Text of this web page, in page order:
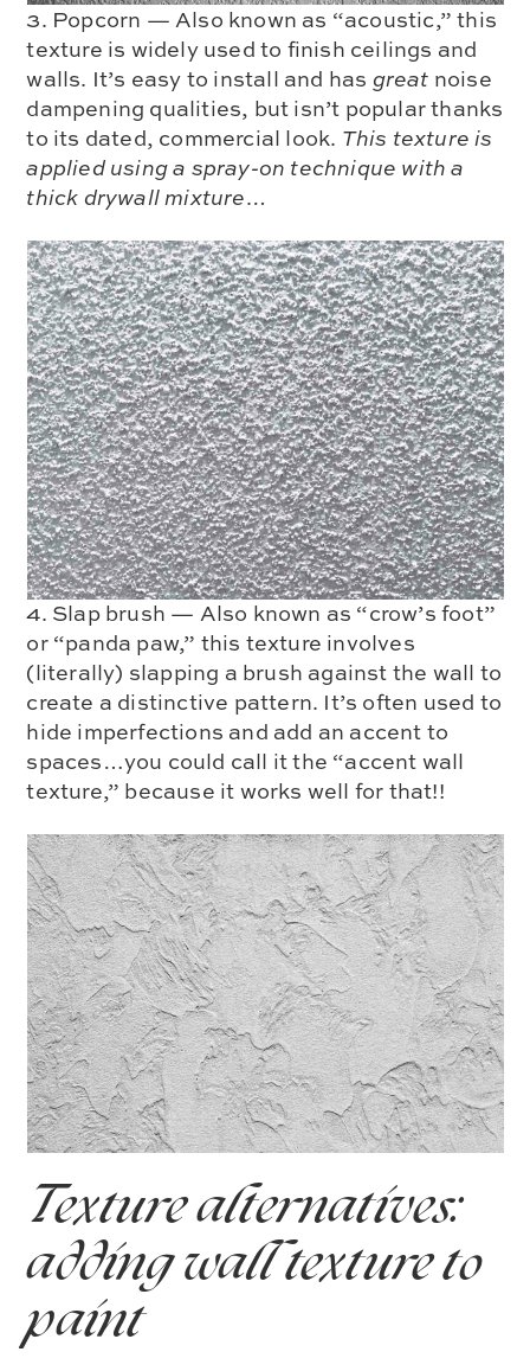
3. Popcorn — Also known as “acoustic,” this
texture is widely used to finish ceilings and
walls. It’s easy to install and has great noise
dampening qualities, but isn’t popular thanks
to its dated, commercial look. This texture is
applied using a spray-on technique with a
thick drywall mixture…
4. Slap brush — Also known as “crow’s foot”
or “panda paw,” this texture involves
(literally) slapping a brush against the wall to
create a distinctive pattern. It’s often used to
hide imperfections and add an accent to
spaces…you could call it the “accent wall
texture,” because it works well for that!!
Texture alternatives:
adding wall texture to
paint